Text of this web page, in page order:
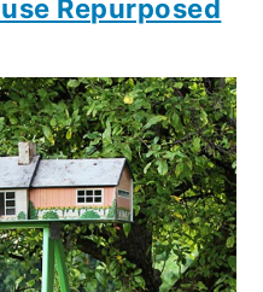
Repurposed